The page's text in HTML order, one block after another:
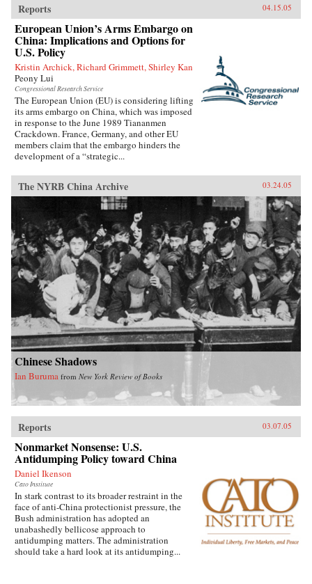
Reports 04.15.05
European Union’s Arms Embargo on
China: Implications and Options for
U.S. Policy
Kristin Archick, Richard Grimmett, Shirley Kan
Peony Lui
Congressional Research Service
The European Union (EU) is considering lifting
its arms embargo on China, which was imposed
in response to the June 1989 Tiananmen
Crackdown. France, Germany, and other EU
members claim that the embargo hinders the
development of a “strategic...
The NYRB China Archive 03.24.05
Chinese Shadows
Ian Buruma from New York Review of Books
Reports 03.07.05
Nonmarket Nonsense: U.S.
Antidumping Policy toward China
Daniel Ikenson
Cato Institute
In stark contrast to its broader restraint in the
face of anti-China protectionist pressure, the
Bush administration has adopted an
unabashedly bellicose approach to
antidumping matters. The administration
should take a hard look at its antidumping...